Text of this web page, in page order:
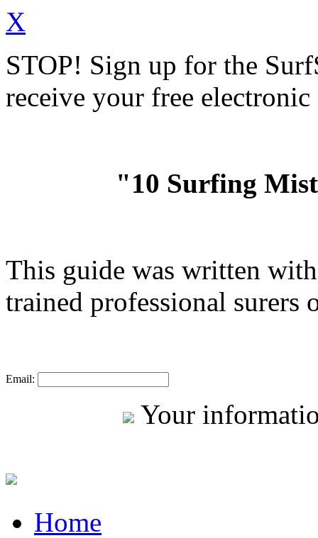
X
STOP! Sign up for the
receive your free
"10 Surfing
This guide was written
trained professional surers
Email:
Your
Home